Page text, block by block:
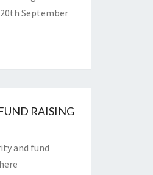
September
RAISING
and fund